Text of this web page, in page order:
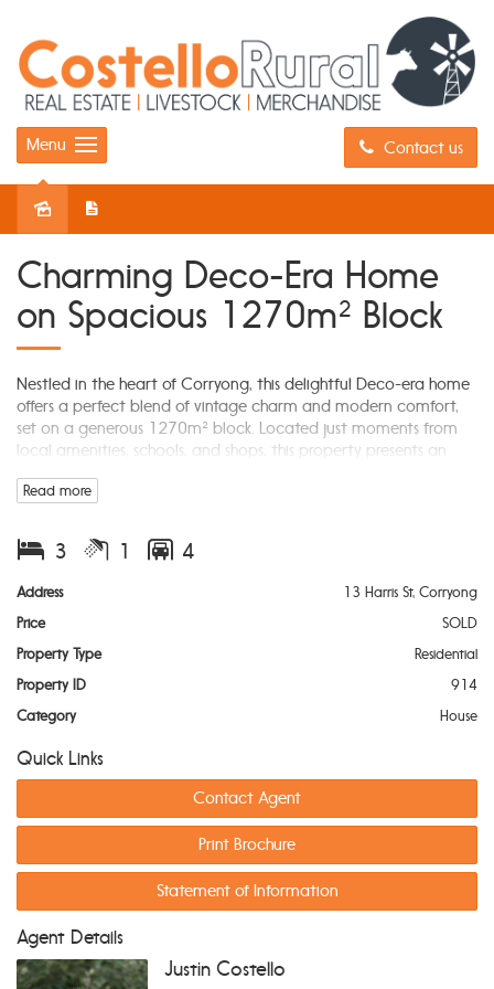
Contact us
Menu
Charming Deco-Era Home
on Spacious 1270m² Block
Nestled in the heart of Corryong, this delightful Deco-era home
offers a perfect blend of vintage charm and modern comfort,
set on a generous 1270m² block. Located just moments from
local amenities, schools, and shops, this property presents an
looking for a versatile and well-located home.
Key Features:
Generously sized, each room
offers ample storage and natural light, creating a
Versatile Study:
Ideal for those who work from home or
to your needs.
Sunroom:
A peaceful retreat, perfect for enjoying your
sunshine.
Open Plan Living:The spacious living and dining area
provides a perfect setting for family gatherings or quiet
evenings at home.
Wood Heater & Split System:Stay comfortable year-round
with the combination of a cosy wood heater for winter
warmth and a split system for cooling in the warmer
months.
Large Shed:
workshop, with ample space for vehicles, tools, and more.
Read more
3 1 4
Address
13 Harris St, Corryong
Price
SOLD
Property Type
Residential
Property ID
914
Category
House
Quick Links
Contact Agent
Print Brochure
Statement of Information
Agent Details
Justin Costello